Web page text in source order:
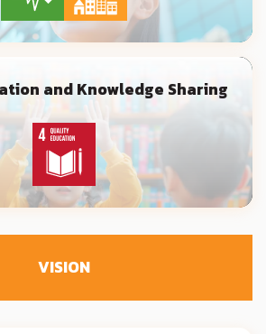
and Knowledge Sharing
VISION